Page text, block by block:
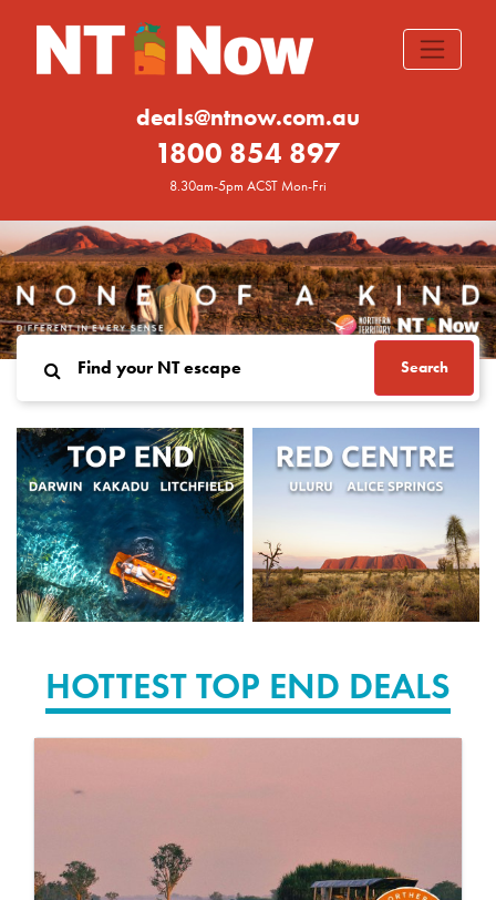
deals@ntnow.com.au
1800 854 897
8.30am-5pm ACST Mon-Fri
Search
HOTTEST TOP END DEALS